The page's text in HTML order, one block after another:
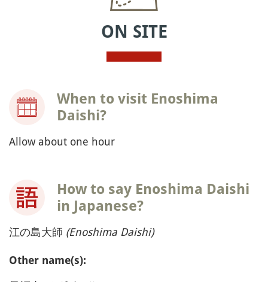
ON SITE
When to visit Enoshima
Daishi?
Allow about one hour
How to say Enoshima Daishi
in Japanese?
江の島大師 (Enoshima Daishi)
Other name(s):